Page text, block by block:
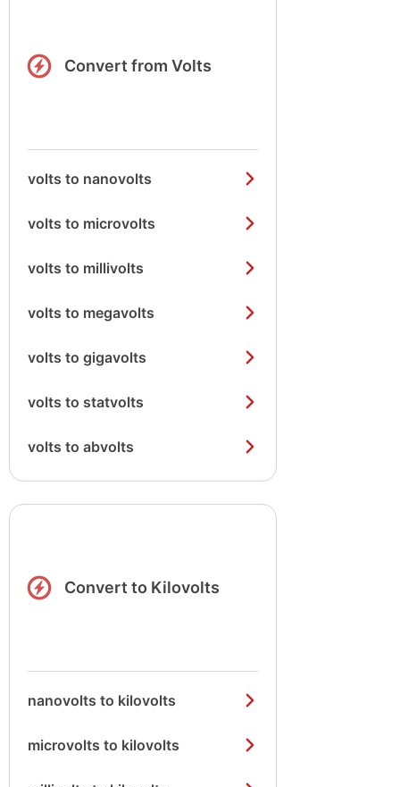
Convert from Volts
volts to nanovolts
volts to microvolts
volts to millivolts
volts to megavolts
volts to gigavolts
volts to statvolts
volts to abvolts
Convert to Kilovolts
nanovolts to kilovolts
microvolts to kilovolts